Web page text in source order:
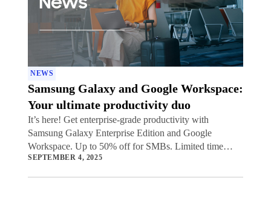
NEWS
Samsung Galaxy and Google Workspace:
Your ultimate productivity duo
It’s here! Get enterprise-grade productivity with
Samsung Galaxy Enterprise Edition and Google
Workspace. Up to 50% off for SMBs. Limited time
offer.
SEPTEMBER 4, 2025